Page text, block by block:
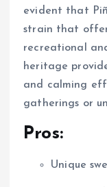
evident that
strain that
recreational
heritage
and calming
gatherings or
Pros:
Unique